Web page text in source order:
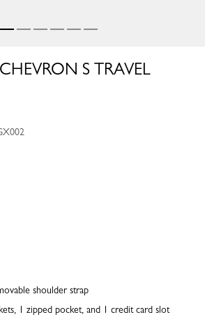
S TRAVEL
shoulder strap
1 zipped pocket, and 1 credit card slot